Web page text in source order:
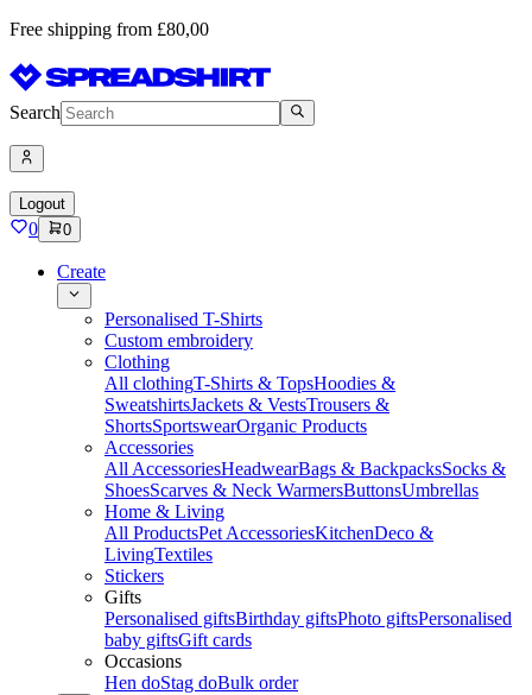
Free shipping from £80,00
Search
Logout
0 0
Create
Personalised T-Shirts
Custom embroidery
Clothing
All clothingT-Shirts & TopsHoodies &
SweatshirtsJackets & VestsTrousers &
ShortsSportswearOrganic Products
Accessories
All AccessoriesHeadwearBags & BackpacksSocks &
ShoesScarves & Neck WarmersButtonsUmbrellas
Home & Living
All ProductsPet AccessoriesKitchenDeco &
LivingTextiles
Stickers
Gifts
Personalised giftsBirthday giftsPhoto giftsPersonalised
baby giftsGift cards
Occasions
Hen doStag doBulk order